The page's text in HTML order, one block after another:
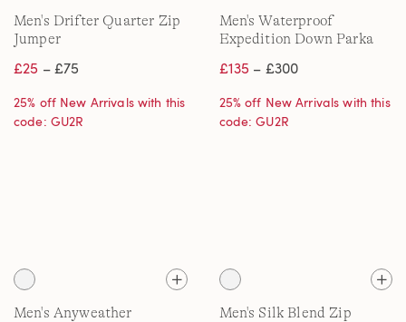
Men's Drifter Quarter Zip
Jumper
£25 – £75
25% off New Arrivals with this
code: GU2R
Men's Waterproof
Expedition Down Parka
£135 – £300
25% off New Arrivals with this
code: GU2R
Men's Anyweather
Men's Silk Blend Zip